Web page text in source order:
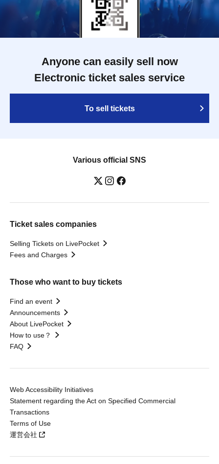
Anyone can easily sell now
Electronic ticket sales service
To sell tickets
Various official SNS
Ticket sales companies
Selling Tickets on LivePocket
Fees and Charges
Those who want to buy tickets
Find an event
Announcements
About LivePocket
How to use？
FAQ
Web Accessibility Initiatives
Statement regarding the Act on Specified Commercial
Transactions
Terms of Use
運営会社